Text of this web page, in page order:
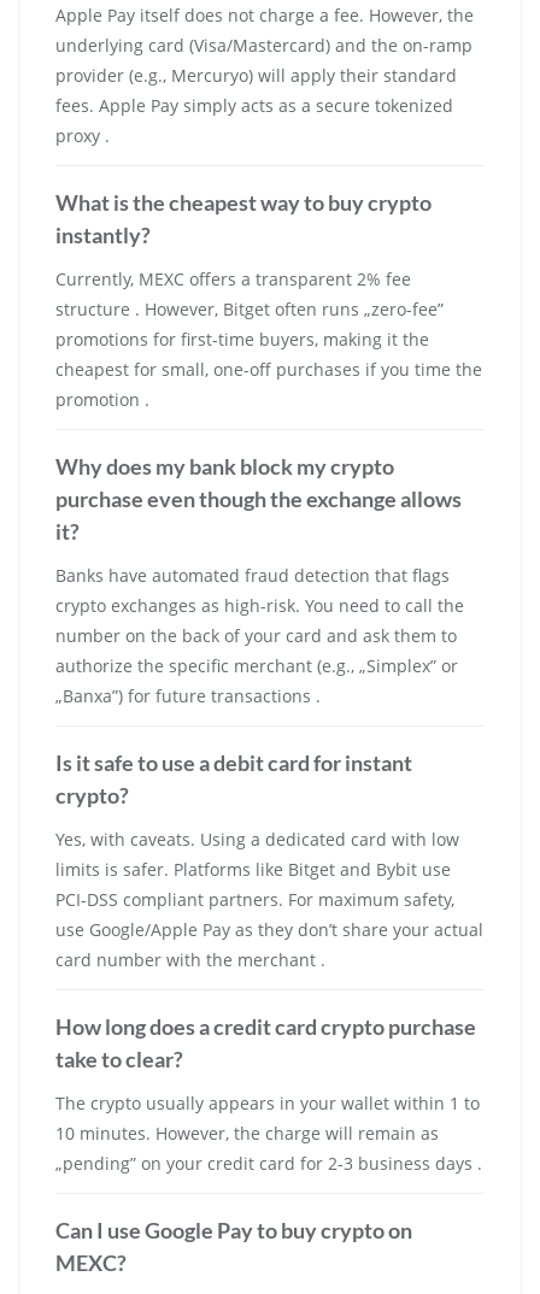
Apple Pay itself does not charge a fee. However, the
underlying card (Visa/Mastercard) and the on-ramp
provider (e.g., Mercuryo) will apply their standard
fees. Apple Pay simply acts as a secure tokenized
proxy .
What is the cheapest way to buy crypto
instantly?
Currently, MEXC offers a transparent 2% fee
structure . However, Bitget often runs „zero-fee”
promotions for first-time buyers, making it the
cheapest for small, one-off purchases if you time the
promotion .
Why does my bank block my crypto
purchase even though the exchange allows
it?
Banks have automated fraud detection that flags
crypto exchanges as high-risk. You need to call the
number on the back of your card and ask them to
authorize the specific merchant (e.g., „Simplex” or
„Banxa”) for future transactions .
Is it safe to use a debit card for instant
crypto?
Yes, with caveats. Using a dedicated card with low
limits is safer. Platforms like Bitget and Bybit use
PCI-DSS compliant partners. For maximum safety,
use Google/Apple Pay as they don’t share your actual
card number with the merchant .
How long does a credit card crypto purchase
take to clear?
The crypto usually appears in your wallet within 1 to
10 minutes. However, the charge will remain as
„pending” on your credit card for 2-3 business days .
Can I use Google Pay to buy crypto on
MEXC?